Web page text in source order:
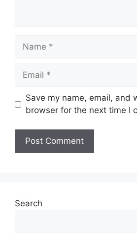
Name
Email
Save my name, email, and
browser for the next time I
Search